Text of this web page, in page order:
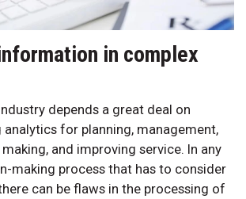
in complex
depends a great deal on
for planning, management,
and improving service. In any
making process that has to consider
can be flaws in the processing of